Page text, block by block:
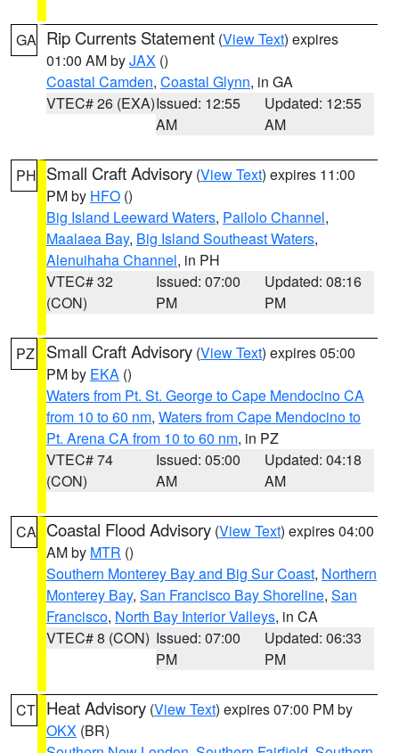
GA Rip Currents Statement (View Text) expires
01:00 AM byJAX ()
Coastal Camden, Coastal Glynn, in GA
VTEC# 26 (EXA)Issued: 12:55
AM
Updated: 12:55
AM
PH Small Craft Advisory (View Text) expires 11:00
PM by HFO ()
Big Island Leeward Waters, Pailolo Channel,
Maalaea Bay, Big Island Southeast Waters,
Alenuihaha Channel, in PH
VTEC# 32
(CON)
Issued: 07:00
PM
Updated: 08:16
PM
PZ Small Craft Advisory (View Text) expires 05:00
PM by EKA ()
Waters from Pt. St. George to Cape Mendocino CA
from 10 to 60 nm, Waters from Cape Mendocino to
Pt. Arena CA from 10 to 60 nm, in PZ
VTEC# 74
(CON)
Issued: 05:00
AM
Updated: 04:18
AM
CA Coastal Flood Advisory (View Text) expires 04:00
AM by MTR ()
Southern Monterey Bay and Big Sur Coast, Northern
Monterey Bay, San Francisco Bay Shoreline, San
Francisco, North Bay Interior Valleys, in CA
VTEC# 8 (CON) Issued: 07:00
PM
Updated: 06:33
PM
CT Heat Advisory (View Text) expires 07:00 PM by
OKX (BR)